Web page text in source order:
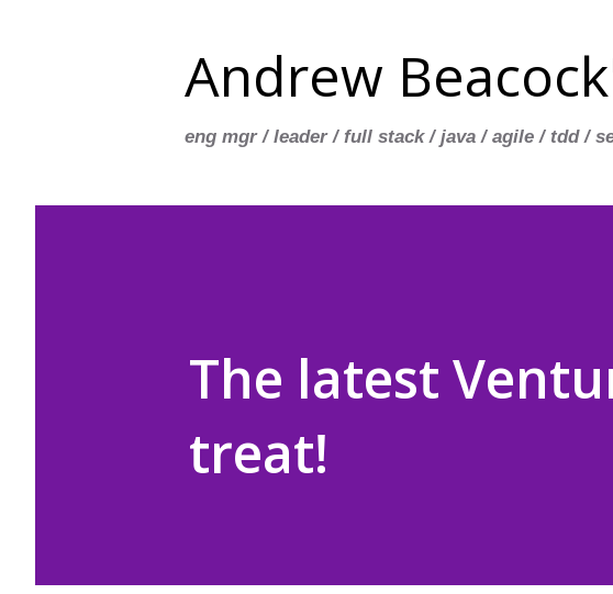
Andrew
eng mgr / leader / full stack / java / agile / tdd /
The latest
treat!